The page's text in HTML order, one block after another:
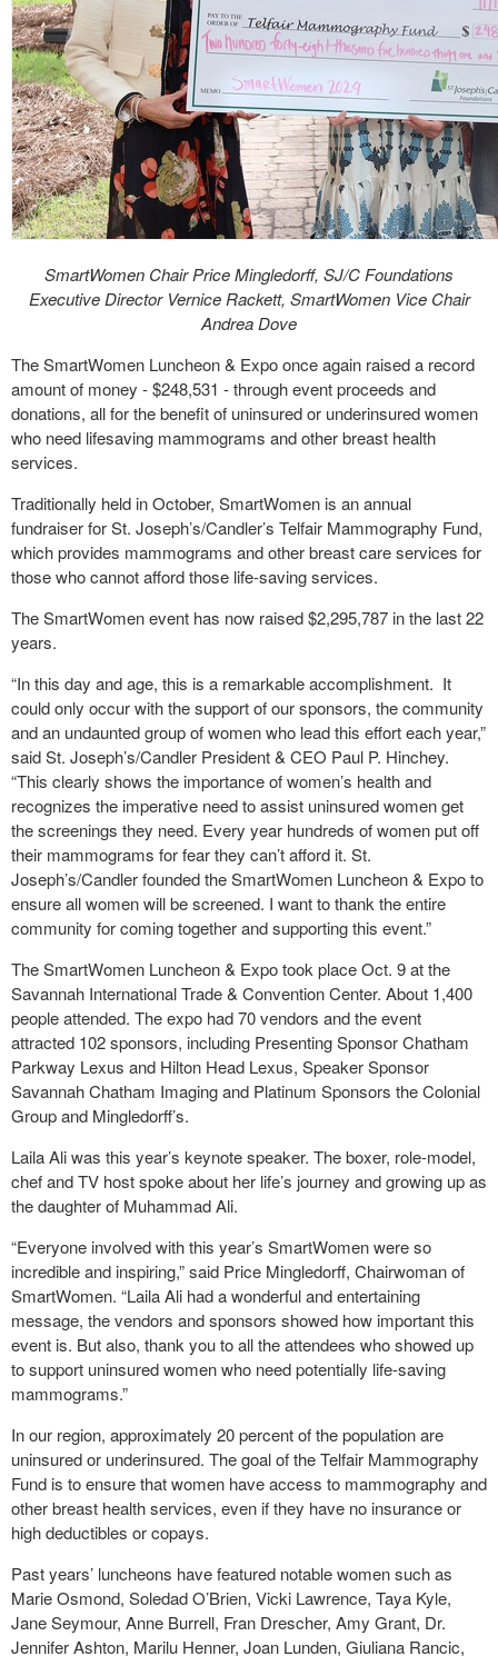
SmartWomen Chair Price Mingledorff, SJ/C Foundations
Executive Director Vernice Rackett, SmartWomen Vice Chair
Andrea Dove
The SmartWomen Luncheon & Expo once again raised a record
amount of money - $248,531 - through event proceeds and
donations, all for the benefit of uninsured or underinsured women
who need lifesaving mammograms and other breast health
services.
Traditionally held in October, SmartWomen is an annual
fundraiser for St. Joseph’s/Candler’s Telfair Mammography Fund,
which provides mammograms and other breast care services for
those who cannot afford those life-saving services.
The SmartWomen event has now raised $2,295,787 in the last 22
years.
“In this day and age, this is a remarkable accomplishment. It
could only occur with the support of our sponsors, the community
and an undaunted group of women who lead this effort each year,”
said St. Joseph’s/Candler President & CEO Paul P. Hinchey.
“This clearly shows the importance of women’s health and
recognizes the imperative need to assist uninsured women get
the screenings they need. Every year hundreds of women put off
their mammograms for fear they can’t afford it. St.
Joseph’s/Candler founded the SmartWomen Luncheon & Expo to
ensure all women will be screened. I want to thank the entire
community for coming together and supporting this event.”
The SmartWomen Luncheon & Expo took place Oct. 9 at the
Savannah International Trade & Convention Center. About 1,400
people attended. The expo had 70 vendors and the event
attracted 102 sponsors, including Presenting Sponsor Chatham
Parkway Lexus and Hilton Head Lexus, Speaker Sponsor
Savannah Chatham Imaging and Platinum Sponsors the Colonial
Group and Mingledorff’s.
Laila Ali was this year’s keynote speaker. The boxer, role-model,
chef and TV host spoke about her life’s journey and growing up as
the daughter of Muhammad Ali.
“Everyone involved with this year’s SmartWomen were so
incredible and inspiring,” said Price Mingledorff, Chairwoman of
SmartWomen. “Laila Ali had a wonderful and entertaining
message, the vendors and sponsors showed how important this
event is. But also, thank you to all the attendees who showed up
to support uninsured women who need potentially life-saving
mammograms.”
In our region, approximately 20 percent of the population are
uninsured or underinsured. The goal of the Telfair Mammography
Fund is to ensure that women have access to mammography and
other breast health services, even if they have no insurance or
high deductibles or copays.
Past years’ luncheons have featured notable women such as
Marie Osmond, Soledad O’Brien, Vicki Lawrence, Taya Kyle,
Jane Seymour, Anne Burrell, Fran Drescher, Amy Grant, Dr.
Jennifer Ashton, Marilu Henner, Joan Lunden, Giuliana Rancic,